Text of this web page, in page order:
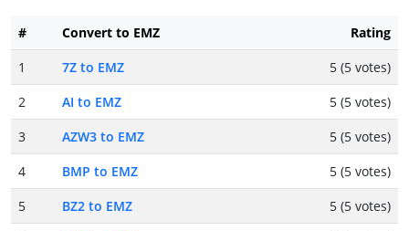
# Convert to EMZ
Rating
1
7Z to EMZ
5 (5 votes)
2
AI to EMZ
5 (5 votes)
3
AZW3 to EMZ
5 (5 votes)
4
BMP to EMZ
5 (5 votes)
5
BZ2 to EMZ
5 (5 votes)